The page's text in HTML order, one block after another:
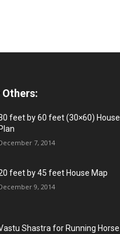
feet by 60 feet (30×60) House
Plan
7, 2014
feet by 45 feet House Map
9, 2014
Shastra for Running Horse